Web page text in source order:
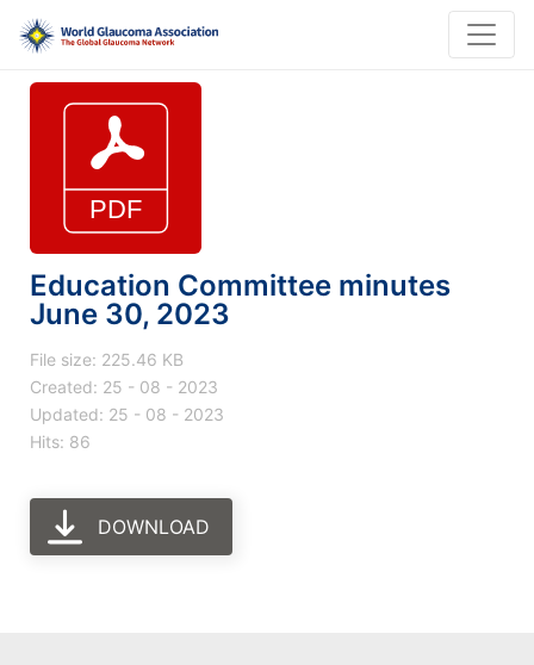
Education Committee minutes
June 30, 2023
File size: 225.46 KB
Created: 25 - 08 - 2023
Updated: 25 - 08 - 2023
Hits: 86
DOWNLOAD